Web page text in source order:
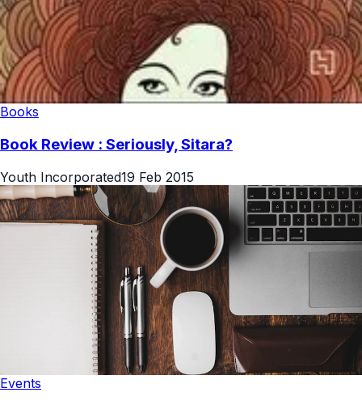
Books
Book Review : Seriously, Sitara?
Youth Incorporated19 Feb 2015
Events